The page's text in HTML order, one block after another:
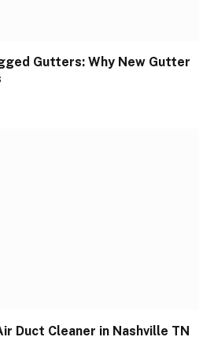
Gutters: Why New Gutter
Duct Cleaner in Nashville TN